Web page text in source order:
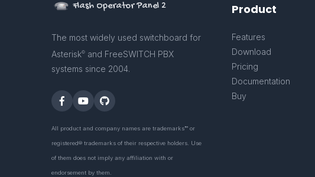
Flash Operator Panel 2
The most widely used switchboard for
Asterisk© and FreeSWITCH PBX
systems since 2004.
All product and company names are trademarks™ or
registered® trademarks of their respective holders. Use
of them does not imply any affiliation with or
endorsement by them.
Product
Features
Download
Pricing
Documentation
Buy